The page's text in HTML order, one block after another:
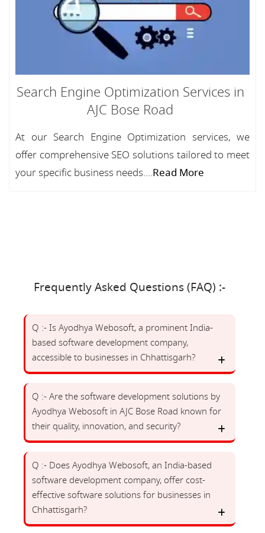
Search Engine Optimization Services in
AJC Bose Road
At our Search Engine Optimization services, we
offer comprehensive SEO solutions tailored to meet
your specific business needs....Read More
Frequently Asked Questions (FAQ) :-
Q :- Is Ayodhya Webosoft, a prominent India-
based software development company,
accessible to businesses in Chhattisgarh?
Q :- Are the software development solutions by
Ayodhya Webosoft in AJC Bose Road known for
their quality, innovation, and security?
Q :- Does Ayodhya Webosoft, an India-based
software development company, offer cost-
effective software solutions for businesses in
Chhattisgarh?